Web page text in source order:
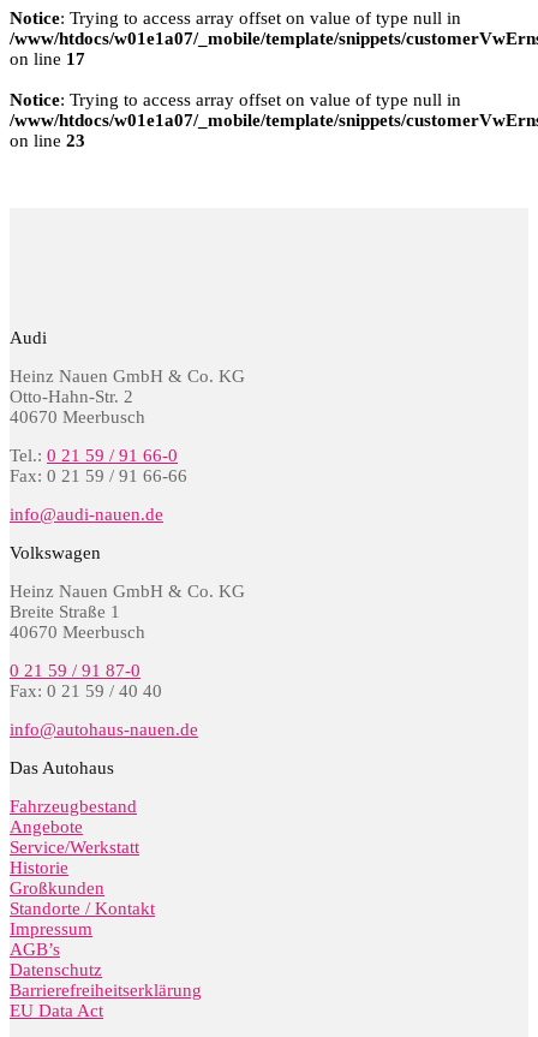
Notice: Trying to access array offset on value of type null in
/www/htdocs/w01e1a07/_mobile/template/snippets/
on line 17
Notice: Trying to access array offset on value of type null in
/www/htdocs/w01e1a07/_mobile/template/snippets/
on line 23
Audi
Heinz Nauen GmbH & Co. KG
Otto-Hahn-Str. 2
40670 Meerbusch
Tel.: 0 21 59 / 91 66-0
Fax: 0 21 59 / 91 66-66
info@audi-nauen.de
Volkswagen
Heinz Nauen GmbH & Co. KG
Breite Straße 1
40670 Meerbusch
0 21 59 / 91 87-0
Fax: 0 21 59 / 40 40
info@autohaus-nauen.de
Das Autohaus
Fahrzeugbestand
Angebote
Service/Werkstatt
Historie
Großkunden
Standorte / Kontakt
Impressum
AGB’s
Datenschutz
Barrierefreiheitserklärung
EU Data Act